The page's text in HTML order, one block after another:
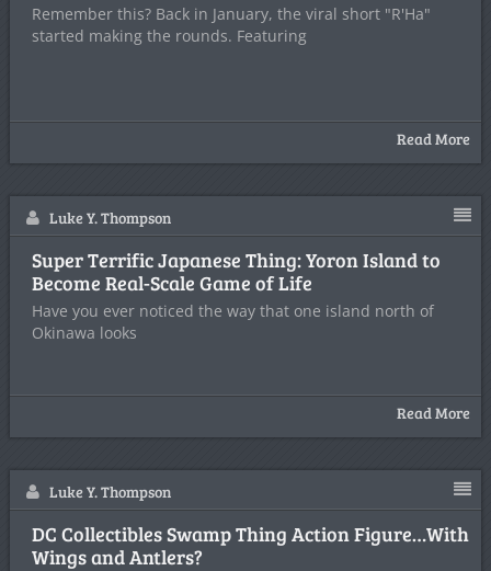
Remember this? Back in January, the viral short "R'Ha"
started making the rounds. Featuring
Read More
Luke Y. Thompson
Super Terrific Japanese Thing: Yoron Island to
Become Real-Scale Game of Life
Have you ever noticed the way that one island north of
Okinawa looks
Read More
Luke Y. Thompson
DC Collectibles Swamp Thing Action Figure…With
Wings and Antlers?